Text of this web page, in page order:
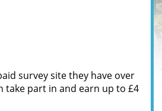
survey site they have over
take part in and earn up to £4